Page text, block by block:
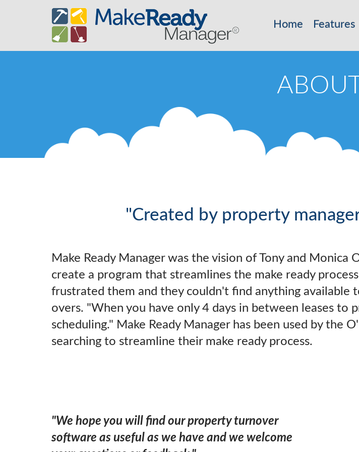
Home Features
"Created by property
Make Ready Manager was the vision of Tony and
create a program that streamlines the make ready
frustrated them and they couldn't find anything available
overs. "When you have only 4 days in between leases to
scheduling." Make Ready Manager has been used by the
searching to streamline their make ready process.
"We hope you will find our property turnover
software as useful as we have and we welcome